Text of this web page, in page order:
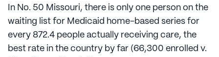
In No. 50 Missouri, there is only one person on the
waiting list for Medicaid home-based series for
every 872.4 people actually receiving care, the
best rate in the country by far (66,300 enrolled v.